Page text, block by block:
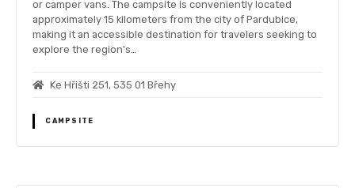
or camper vans. The campsite is conveniently located
approximately 15 kilometers from the city of Pardubice,
making it an accessible destination for travelers seeking to
explore the region's…
Ke Hřišti 251, 535 01 Břehy
CAMPSITE